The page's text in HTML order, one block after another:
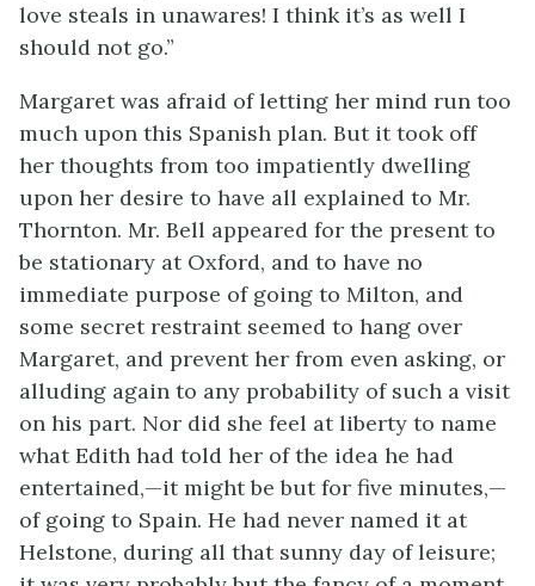
love steals in unawares! I think it’s as well I
should not go.”
Margaret was afraid of letting her mind run too
much upon this Spanish plan. But it took off
her thoughts from too impatiently dwelling
upon her desire to have all explained to Mr.
Thornton. Mr. Bell appeared for the present to
be stationary at Oxford, and to have no
immediate purpose of going to Milton, and
some secret restraint seemed to hang over
Margaret, and prevent her from even asking, or
alluding again to any probability of such a visit
on his part. Nor did she feel at liberty to name
what Edith had told her of the idea he had
entertained,—it might be but for five minutes,—
of going to Spain. He had never named it at
Helstone, during all that sunny day of leisure;